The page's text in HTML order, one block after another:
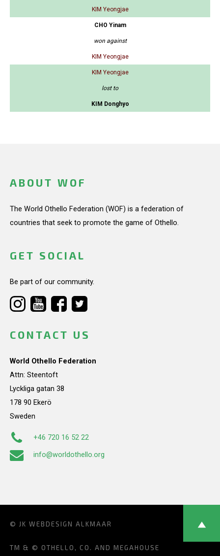
KIM Yeongjae
CHO Yinam
won against
KIM Yeongjae
KIM Yeongjae
lost to
KIM Donghyo
ABOUT WOF
The World Othello Federation (WOF) is a federation of
countries that seek to promote the game of Othello.
GET SOCIAL
Be part of our community.
CONTACT US
World Othello Federation
Attn: Steentoft
Lyckliga gatan 38
178 90 Ekerö
Sweden
+46 720 16 52 22
info@worldothello.org
© JK WEBDESIGN ALKMAAR
TM & © OTHELLO, CO. AND MEGAHOUSE